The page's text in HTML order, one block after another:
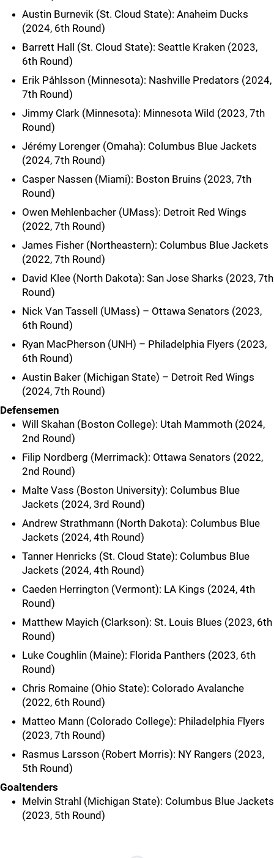
Austin Burnevik (St. Cloud State): Anaheim Ducks
(2024, 6th Round)
Barrett Hall (St. Cloud State): Seattle Kraken (2023,
6th Round)
Erik Påhlsson (Minnesota): Nashville Predators (2024,
7th Round)
Jimmy Clark (Minnesota): Minnesota Wild (2023, 7th
Round)
Jérémy Lorenger (Omaha): Columbus Blue Jackets
(2024, 7th Round)
Casper Nassen (Miami): Boston Bruins (2023, 7th
Round)
Owen Mehlenbacher (UMass): Detroit Red Wings
(2022, 7th Round)
James Fisher (Northeastern): Columbus Blue Jackets
(2022, 7th Round)
David Klee (North Dakota): San Jose Sharks (2023, 7th
Round)
Nick Van Tassell (UMass) – Ottawa Senators (2023,
6th Round)
Ryan MacPherson (UNH) – Philadelphia Flyers (2023,
6th Round)
Austin Baker (Michigan State) – Detroit Red Wings
(2024, 7th Round)
Defensemen
Will Skahan (Boston College): Utah Mammoth (2024,
2nd Round)
Filip Nordberg (Merrimack): Ottawa Senators (2022,
2nd Round)
Malte Vass (Boston University): Columbus Blue
Jackets (2024, 3rd Round)
Andrew Strathmann (North Dakota): Columbus Blue
Jackets (2024, 4th Round)
Tanner Henricks (St. Cloud State): Columbus Blue
Jackets (2024, 4th Round)
Caeden Herrington (Vermont): LA Kings (2024, 4th
Round)
Matthew Mayich (Clarkson): St. Louis Blues (2023, 6th
Round)
Luke Coughlin (Maine): Florida Panthers (2023, 6th
Round)
Chris Romaine (Ohio State): Colorado Avalanche
(2022, 6th Round)
Matteo Mann (Colorado College): Philadelphia Flyers
(2023, 7th Round)
Rasmus Larsson (Robert Morris): NY Rangers (2023,
5th Round)
Goaltenders
Melvin Strahl (Michigan State): Columbus Blue Jackets
(2023, 5th Round)